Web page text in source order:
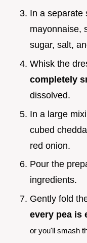
In a separate
mayonnaise,
sugar, salt,
Whisk the
completely
dissolved.
In a large
cubed
red onion.
Pour the
ingredients.
Gently fold
every pea is
or you'll smash